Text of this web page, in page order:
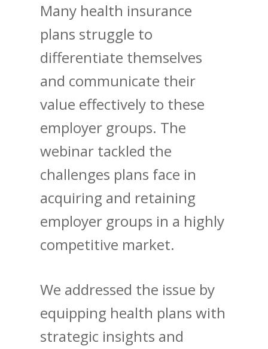
Many health insurance
plans struggle to
differentiate themselves
and communicate their
value effectively to these
employer groups. The
webinar tackled the
challenges plans face in
acquiring and retaining
employer groups in a highly
competitive market.
We addressed the issue by
equipping health plans with
strategic insights and